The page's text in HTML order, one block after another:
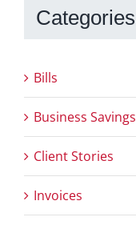
Categories
Bills
Business Savings
Client Stories
Invoices